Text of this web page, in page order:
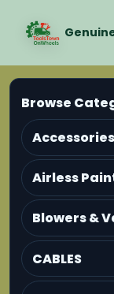
Browse
Airless
Blowers &
CABLES